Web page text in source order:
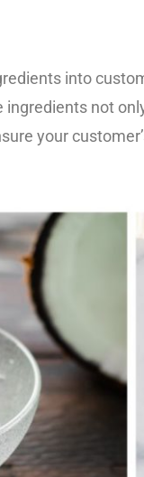
into
ingredients not
your